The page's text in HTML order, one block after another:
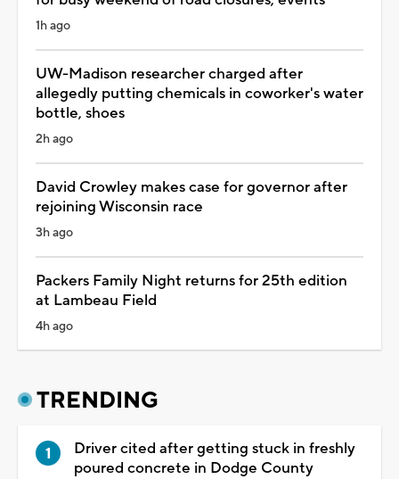
1h ago
UW-Madison researcher charged after
allegedly putting chemicals in coworker's water
bottle, shoes
2h ago
David Crowley makes case for governor after
rejoining Wisconsin race
3h ago
Packers Family Night returns for 25th edition
at Lambeau Field
4h ago
TRENDING
Driver cited after getting stuck in freshly
poured concrete in Dodge County